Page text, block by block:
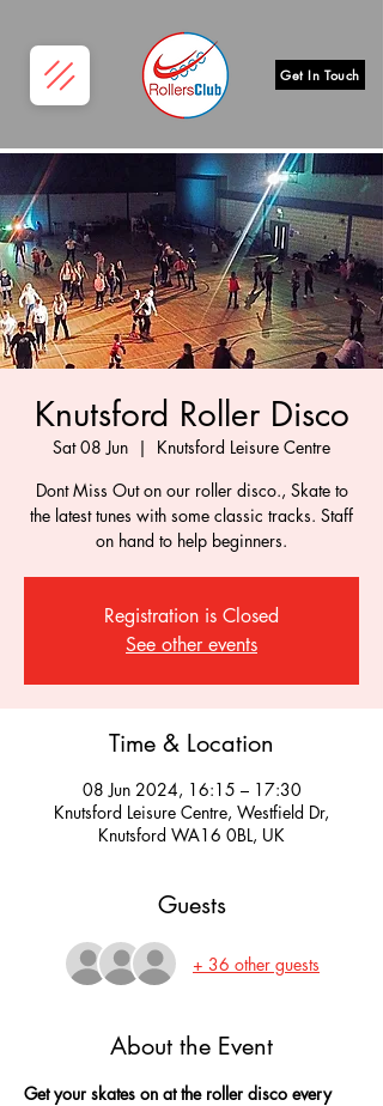
Get In Touch
Knutsford Roller Disco
Sat 08 Jun
  |
Knutsford Leisure Centre
Dont Miss Out on our roller disco., Skate to
the latest tunes with some classic tracks. Staff
on hand to help beginners.
Registration is Closed
See other events
Time & Location
08 Jun 2024, 16:15 – 17:30
Knutsford Leisure Centre, Westfield Dr,
Knutsford WA16 0BL, UK
Guests
+ 36 other guests
About the Event
Get your skates on at the roller disco every